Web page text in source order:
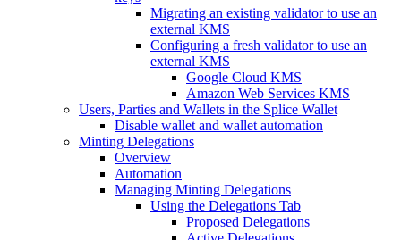
Migrating an existing validator to use an
external KMS
Configuring a fresh validator to use an
external KMS
Google Cloud KMS
Amazon Web Services KMS
Users, Parties and Wallets in the Splice Wallet
Disable wallet and wallet automation
Minting Delegations
Overview
Automation
Managing Minting Delegations
Using the Delegations Tab
Proposed Delegations